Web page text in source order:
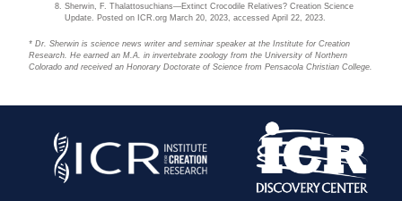
Sherwin, F. Thalattosuchians—Extinct Crocodile Relatives? Creation Science
Update. Posted on ICR.org March 20, 2023, accessed April 22, 2023.
* Dr. Sherwin is science news writer and seminar speaker at the Institute for Creation
Research. He earned an M.A. in invertebrate zoology from the University of Northern
Colorado and received an Honorary Doctorate of Science from Pensacola Christian College.